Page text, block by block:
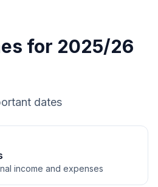
for 2025/26
dates
income and expenses